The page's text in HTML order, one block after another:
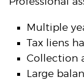
Multiple
Tax liens
Collection
Large